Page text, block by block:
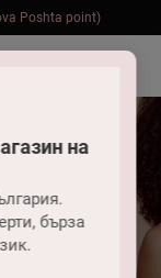
на
бърза
Poshta point)